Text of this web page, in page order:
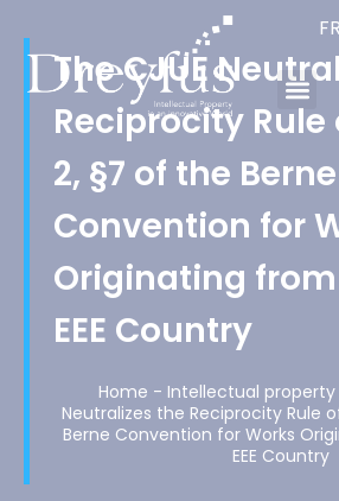
FR
The CJUE
Reciprocity
2, §7 of the Berne
Convention for
Originating
EEE Country
Home - Intellectual property
Neutralizes the Reciprocity Rule
Berne Convention for Works
EEE Country